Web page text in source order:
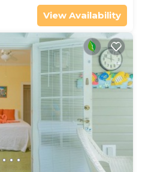
View Availability